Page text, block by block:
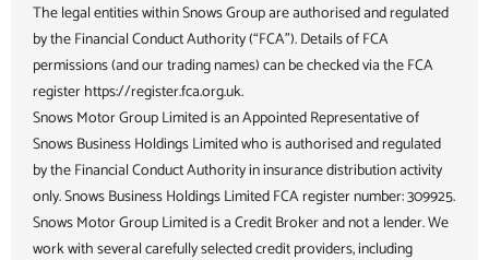
The legal entities within Snows Group are authorised and regulated
by the Financial Conduct Authority (“FCA”). Details of FCA
permissions (and our trading names) can be checked via the FCA
register https://register.fca.org.uk.
Snows Motor Group Limited is an Appointed Representative of
Snows Business Holdings Limited who is authorised and regulated
by the Financial Conduct Authority in insurance distribution activity
only. Snows Business Holdings Limited FCA register number: 309925.
Snows Motor Group Limited is a Credit Broker and not a lender. We
work with several carefully selected credit providers, including